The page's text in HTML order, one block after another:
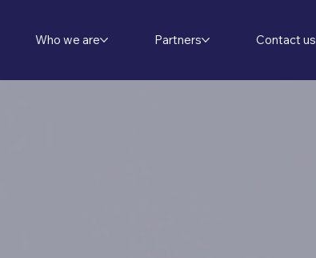
Who we are Partners Contact us